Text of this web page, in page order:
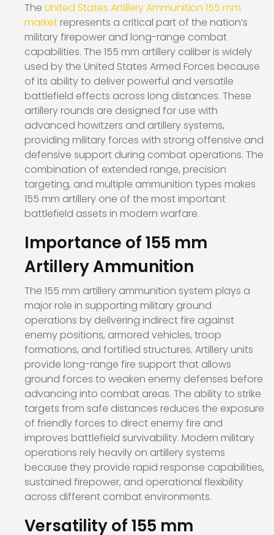
The United States Artillery Ammunition 155 mm
market represents a critical part of the nation’s
military firepower and long-range combat
capabilities. The 155 mm artillery caliber is widely
used by the United States Armed Forces because
of its ability to deliver powerful and versatile
battlefield effects across long distances. These
artillery rounds are designed for use with
advanced howitzers and artillery systems,
providing military forces with strong offensive and
defensive support during combat operations. The
combination of extended range, precision
targeting, and multiple ammunition types makes
155 mm artillery one of the most important
battlefield assets in modern warfare.
Importance of 155 mm
Artillery Ammunition
The 155 mm artillery ammunition system plays a
major role in supporting military ground
operations by delivering indirect fire against
enemy positions, armored vehicles, troop
formations, and fortified structures. Artillery units
provide long-range fire support that allows
ground forces to weaken enemy defenses before
advancing into combat areas. The ability to strike
targets from safe distances reduces the exposure
of friendly forces to direct enemy fire and
improves battlefield survivability. Modern military
operations rely heavily on artillery systems
because they provide rapid response capabilities,
sustained firepower, and operational flexibility
across different combat environments.
Versatility of 155 mm